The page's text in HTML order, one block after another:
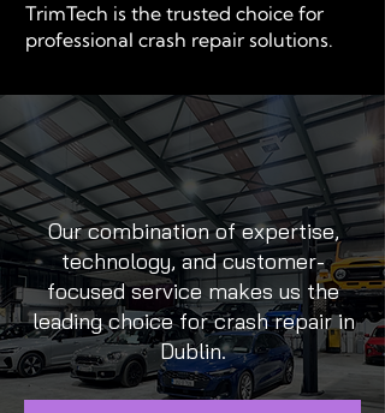
TrimTech is the trusted choice for
professional crash repair solutions.
Our combination of expertise,
technology, and customer-
focused service makes us the
leading choice for crash repair in
Dublin.